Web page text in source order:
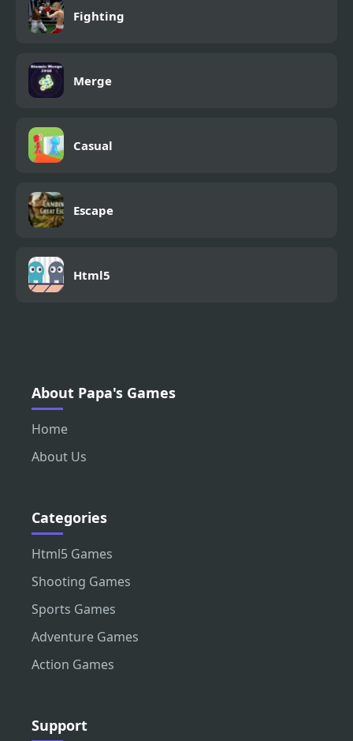
Fighting
Merge
Casual
Escape
Html5
About Papa's Games
Home
About Us
Categories
Html5 Games
Shooting Games
Sports Games
Adventure Games
Action Games
Support